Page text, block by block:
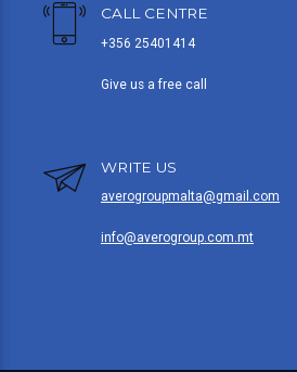
CALL CENTRE
+356 25401414
Give us a free call
WRITE US
averogroupmalta@gmail.com
info@averogroup.com.mt